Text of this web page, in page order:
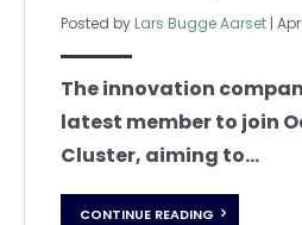
Posted by Lars Bugge Aarset |
The innovation
latest member to join
Cluster, aiming to...
CONTINUE READING